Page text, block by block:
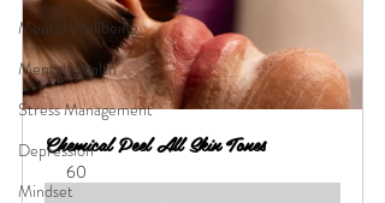
Mental Wellbeing
Mental Health
Stress Management
Depression
Mindset
Chemical Peel All Skin Tones
60